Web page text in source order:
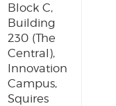
Block C,
Building
230 (The
Central),
Innovation
Campus,
Squires